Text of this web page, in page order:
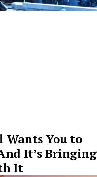
Wants You to
It’s Bringing
It